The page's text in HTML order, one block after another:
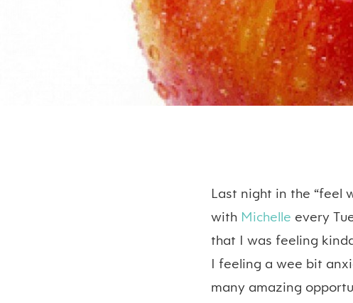
Last night in the “feel
with Michelle every
that I was feeling
I feeling a wee bit
many amazing